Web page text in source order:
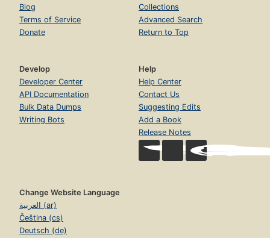
Blog
Terms of Service
Donate
Collections
Advanced Search
Return to Top
Develop
Developer Center
API Documentation
Bulk Data Dumps
Writing Bots
Help
Help Center
Contact Us
Suggesting Edits
Add a Book
Release Notes
Change Website Language
العربية (ar)
Čeština (cs)
Deutsch (de)